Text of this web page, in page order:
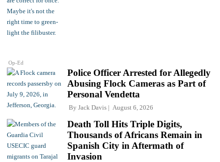
Op-Ed
Police Officer Arrested for Allegedly
Abusing Flock Cameras as Part of
Personal Vendetta
By Jack Davis August 6, 2026
Death Toll Hits Triple Digits,
Thousands of Africans Remain in
Spanish City in Aftermath of
Invasion